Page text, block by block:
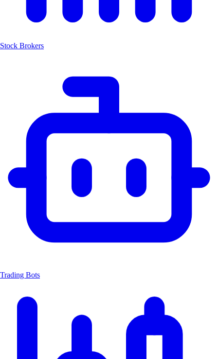
Stock Brokers
Trading Bots